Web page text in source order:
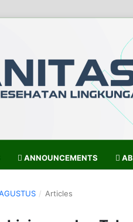
ANNOUNCEMENTS
/ Articles